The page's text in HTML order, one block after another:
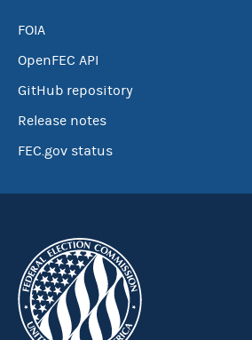
FOIA
OpenFEC API
GitHub repository
Release notes
FEC.gov status